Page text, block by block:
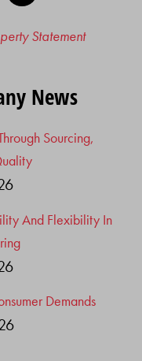
Statement
News
Sourcing,
And Flexibility In
Demands